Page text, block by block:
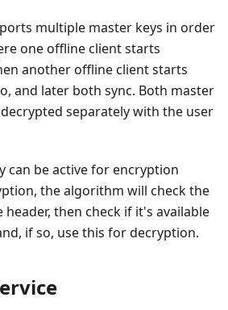
multiple master keys in order
one offline client starts
another offline client starts
and later both sync. Both master
separately with the user
can be active for encryption
the algorithm will check the
header, then check if it's available
if so, use this for decryption.